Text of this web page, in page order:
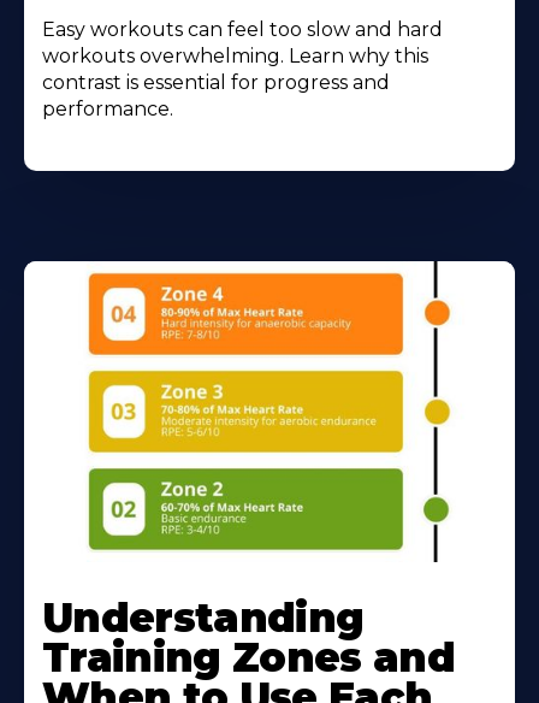
Easy workouts can feel too slow and hard
workouts overwhelming. Learn why this
contrast is essential for progress and
performance.
Understanding
Training Zones and